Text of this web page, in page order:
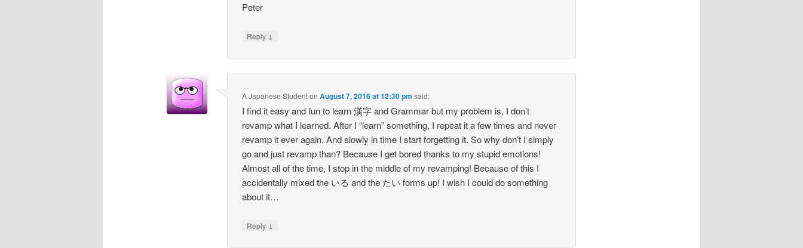
Peter
Reply ↓
A Japanese StudentonAugust 7, 2016 at 12:30 pm said:
I find it easy and fun to learn 漢字 and Grammar but my problem is, I don’t
revamp what I learned. After I “learn” something, I repeat it a few times and never
revamp it ever again. And slowly in time I start forgetting it. So why don’t I simply
go and just revamp than? Because I get bored thanks to my stupid emotions!
Almost all of the time, I stop in the middle of my revamping! Because of this I
accidentally mixed the いる and the たい forms up! I wish I could do something
about it…
Reply ↓